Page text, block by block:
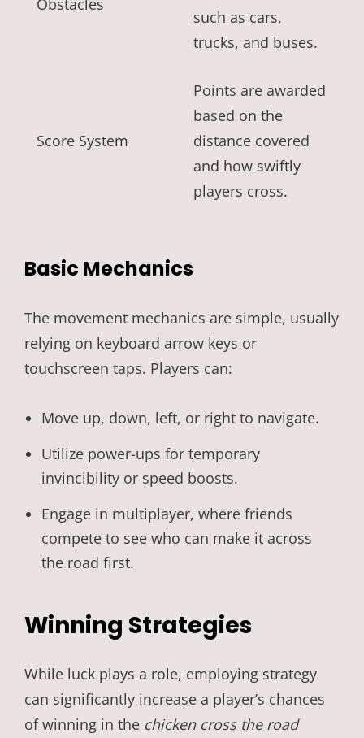
Obstacles
such as cars,
trucks, and buses.
Score System
Points are awarded
based on the
distance covered
and how swiftly
players cross.
Basic Mechanics
The movement mechanics are simple, usually
relying on keyboard arrow keys or
touchscreen taps. Players can:
Move up, down, left, or right to navigate.
Utilize power-ups for temporary
invincibility or speed boosts.
Engage in multiplayer, where friends
compete to see who can make it across
the road first.
Winning Strategies
While luck plays a role, employing strategy
can significantly increase a player’s chances
of winning in the chicken cross the road